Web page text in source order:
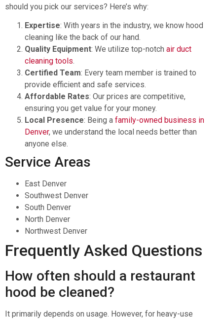
should you pick our services? Here’s why:
Expertise: With years in the industry, we know hood
cleaning like the back of our hand.
Quality Equipment: We utilize top-notch air duct
cleaning tools.
Certified Team: Every team member is trained to
provide efficient and safe services.
Affordable Rates: Our prices are competitive,
ensuring you get value for your money.
Local Presence: Being a family-owned business in
Denver, we understand the local needs better than
anyone else.
Service Areas
East Denver
Southwest Denver
South Denver
North Denver
Northwest Denver
Frequently Asked Questions
How often should a restaurant
hood be cleaned?
It primarily depends on usage. However, for heavy-use